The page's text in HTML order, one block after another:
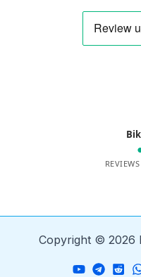
Copyright © 2026